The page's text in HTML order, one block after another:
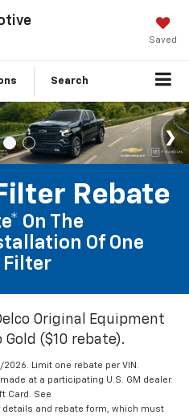
Saved
Search
Rebate
On The
Of One
Filter
Original Equipment
Gold ($10 rebate).
Limit one rebate per VIN.
at a participating U.S. GM dealer.
Card. See
and rebate form, which must